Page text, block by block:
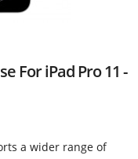
For iPad Pro 11 -
a wider range of